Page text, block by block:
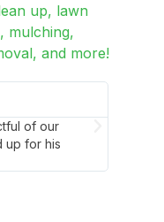
up, lawn
mulching,
and more!
of our
up for his